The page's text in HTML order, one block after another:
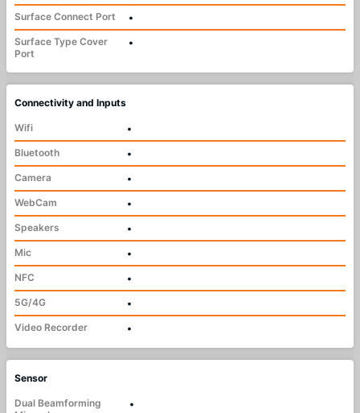
Surface Connect Port
•
Surface Type Cover
Port
•
Connectivity and Inputs
Wifi
•
Bluetooth
•
Camera
•
WebCam
•
Speakers
•
Mic
•
NFC
•
5G/4G
•
Video Recorder
•
Sensor
Dual Beamforming
•